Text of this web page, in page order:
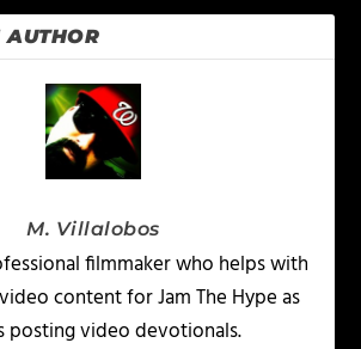
AUTHOR
M. Villalobos
filmmaker who helps with
content for Jam The Hype as
posting video devotionals.